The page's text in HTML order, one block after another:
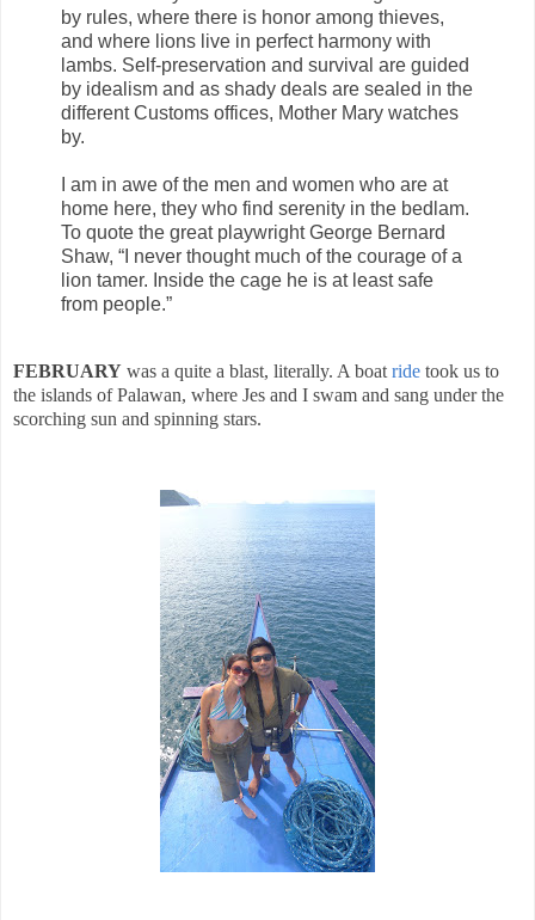
by rules, where there is honor among thieves,
and where lions live in perfect harmony with
lambs. Self-preservation and survival are guided
by idealism and as shady deals are sealed in the
different Customs offices, Mother Mary watches
by.
I am in awe of the men and women who are at
home here, they who find serenity in the bedlam.
To quote the great playwright George Bernard
Shaw, “I never thought much of the courage of a
lion tamer. Inside the cage he is at least safe
from people.”
FEBRUARY was a quite a blast, literally. A boat ride took us to
the islands of Palawan, where Jes and I swam and sang under the
scorching sun and spinning stars.